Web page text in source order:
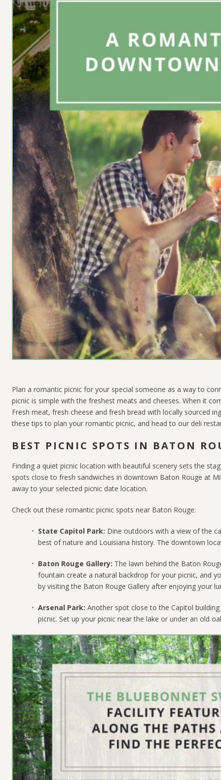
Plan a romantic picnic for your special someone as a way to
picnic is simple with the freshest meats and cheeses. When it
Fresh meat, fresh cheese and fresh bread with locally sourced
these tips to plan your romantic picnic, and head to our deli
BEST PICNIC SPOTS IN BATON
Finding a quiet picnic location with beautiful scenery sets the
spots close to fresh sandwiches in downtown Baton Rouge at
away to your selected picnic date location.
Check out these romantic picnic spots near Baton Rouge:
State Capitol Park: Dine outdoors with a view of the
best of nature and Louisiana history. The downtown
Baton Rouge Gallery: The lawn behind the Baton
fountain create a natural backdrop for your picnic, and
by visiting the Baton Rouge Gallery after enjoying your
Arsenal Park: Another spot close to the Capitol
picnic. Set up your picnic near the lake or under an old